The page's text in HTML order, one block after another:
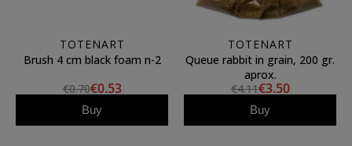
TOTENART
Brush 4 cm black foam n-2
€0.70€0.53
Buy
TOTENART
Queue rabbit in grain, 200 gr.
aprox.
€4.11€3.50
Buy